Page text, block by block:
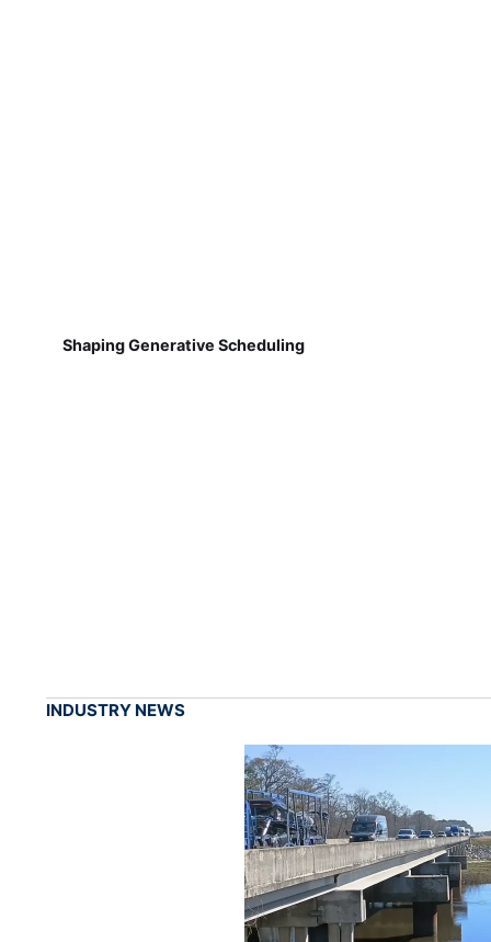
Shaping Generative Scheduling
INDUSTRY NEWS